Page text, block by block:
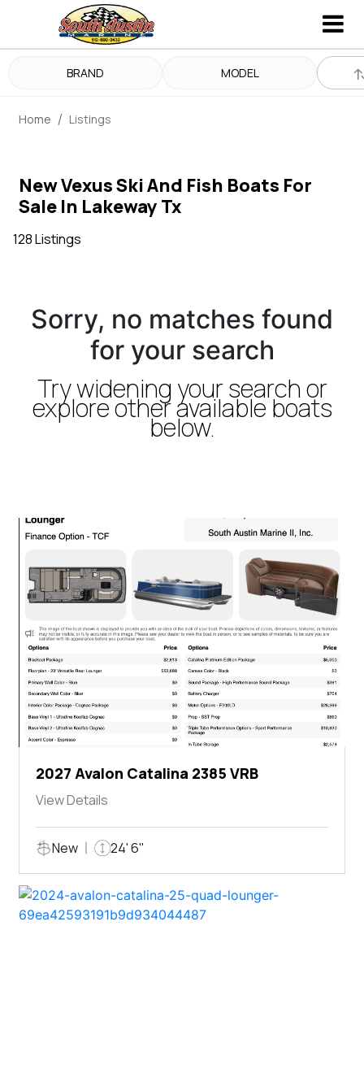
BRAND MODEL
Home Listings
New Vexus Ski And Fish Boats For
Sale In Lakeway Tx
128 Listings
Sorry, no matches found
for your search
Try widening your search or
explore other available boats
below.
2027 Avalon Catalina 2385 VRB
View Details
New 24' 6"